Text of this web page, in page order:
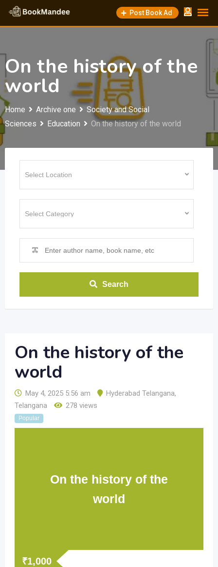
Skip
content
Post Book Ad
On the history of the
world
Home Archive one
Society and Social
Sciences
Education On the history of the world
Search
On the history of the
world
May 4, 2025 5:56 am Hyderabad Telangana,
Telangana
278 views
Popular
On the history of the
world
₹1,000